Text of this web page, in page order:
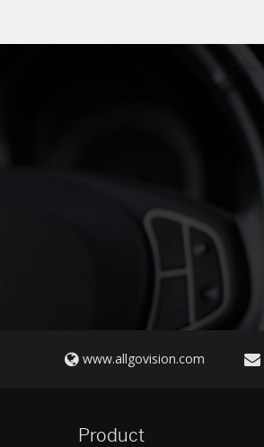
www.allgovision.com
Product